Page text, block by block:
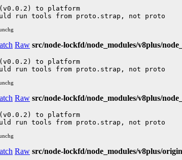
(v0.0.2) to platform
Raw src/node-lockfd/node_modules/v8plus/
(v0.0.2) to platform
Raw src/node-lockfd/node_modules/v8plus/
(v0.0.2) to platform
Raw src/node-lockfd/node_modules/v8plus/